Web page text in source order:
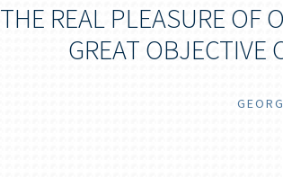
THE REAL PLEASURE OF
GREAT OBJECTIVE